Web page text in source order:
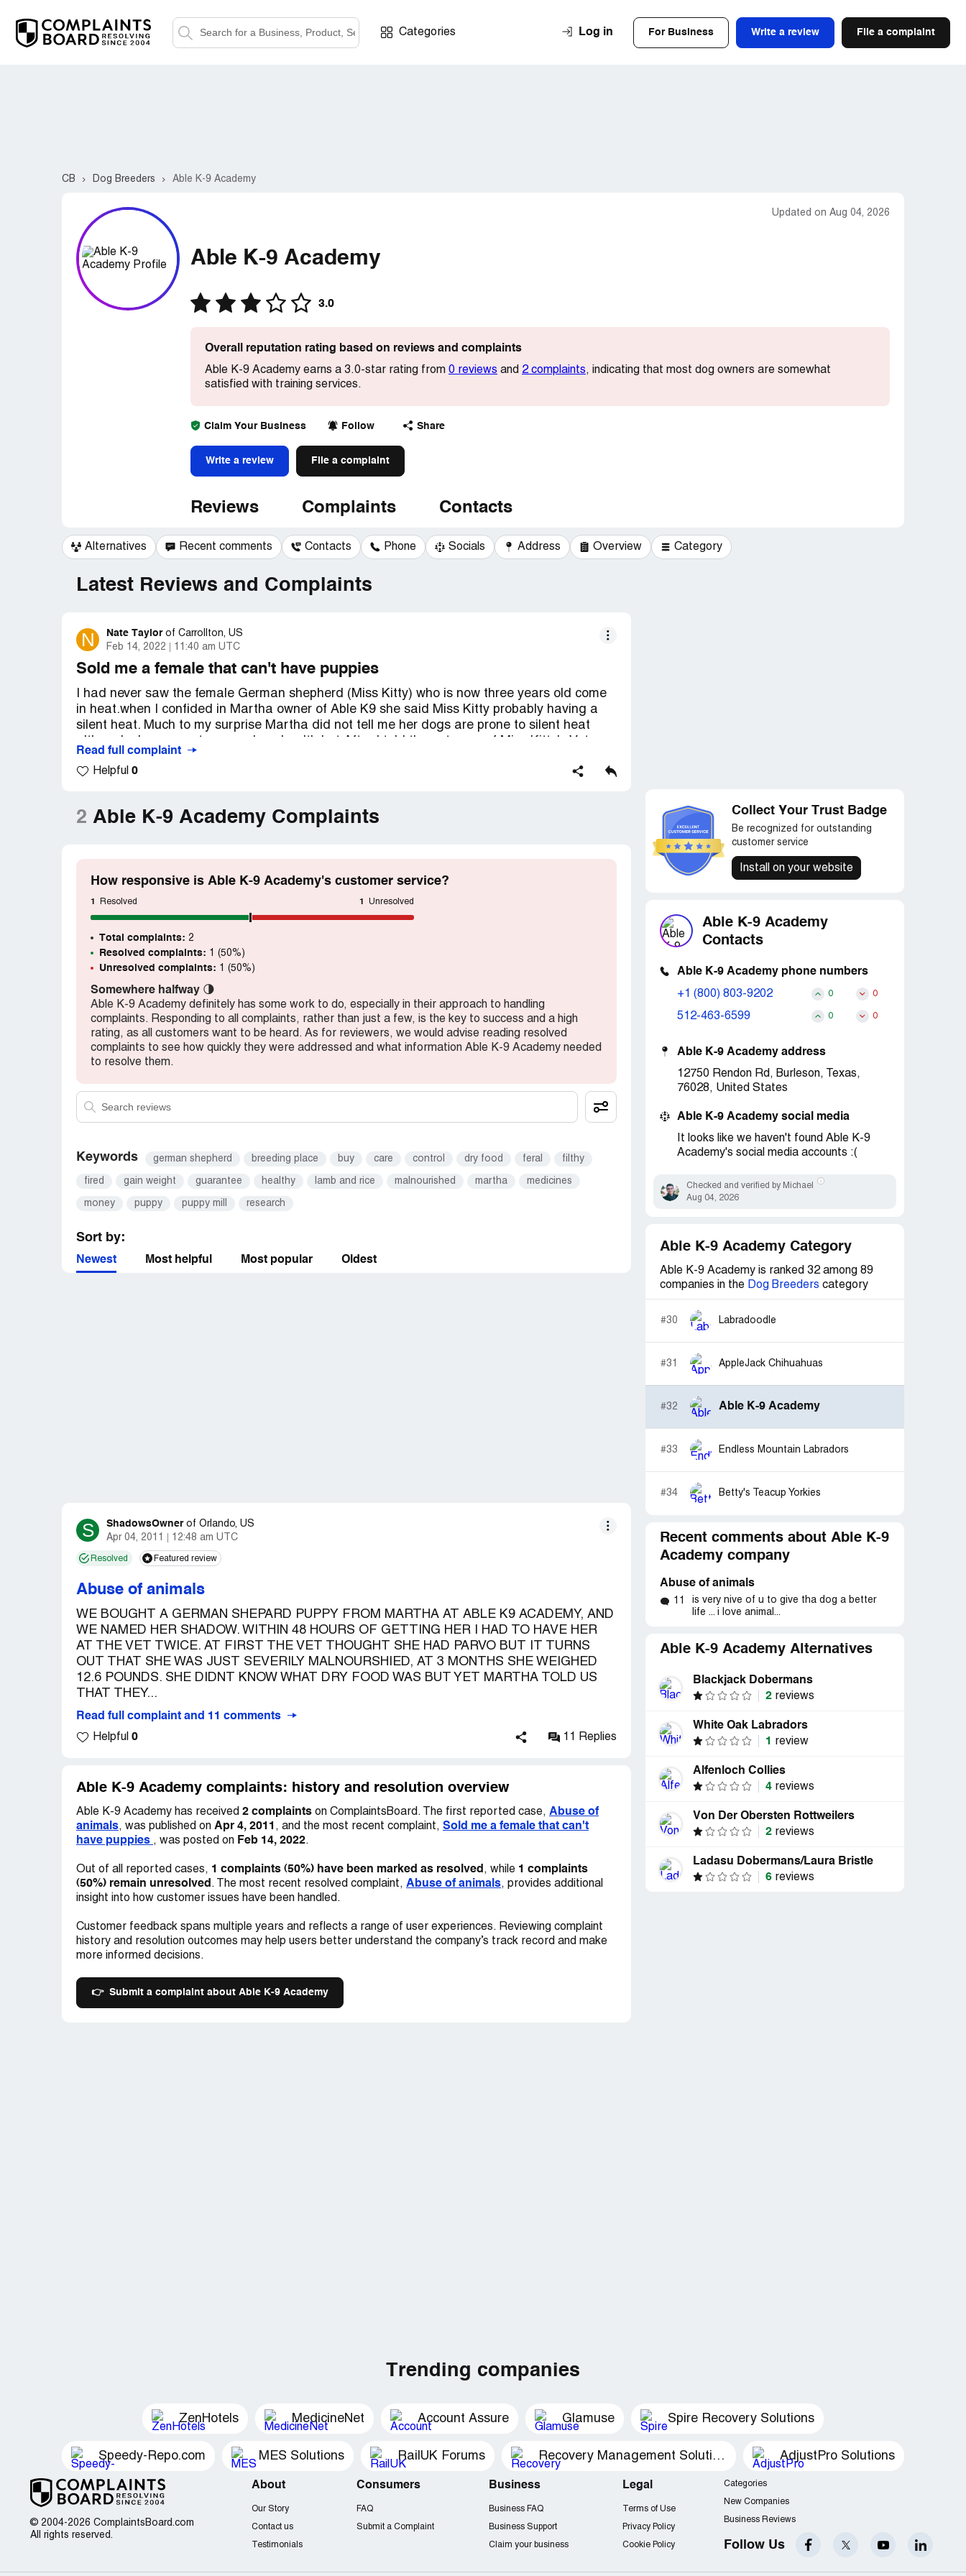
Categories Log in For Business Write a review File a complaint
CB Dog Breeders Able K-9 Academy
Updated on Aug 04, 2026
Able K-9 Academy
3.0
Overall reputation rating based on reviews and complaints
Able K-9 Academy earns a 3.0-star rating from 0 reviews and 2 complaints, indicating that most dog owners are somewhat
satisfied with training services.
Claim Your Business Follow Share
Write a review File a complaint
Reviews Complaints Contacts
Alternatives Recent comments Contacts Phone Socials Address Overview Category
Latest Reviews and Complaints
N Nate Taylor of Carrollton, US
Feb 14, 2022
11:40 am UTC
Sold me a female that can't have puppies
I had never saw the female German shepherd (Miss Kitty) who is now three years old come
in heat.when I confided in Martha owner of Able K9 she said Miss Kitty probably having a
silent heat. Much to my surprise Martha did not tell me her dogs are prone to silent heat
appointment in which although Miss Kitty is healthy the doctor could find no mammary
tissues or glands which significantly neccessary for my dog to reproduce.
A healthy female puppy or my money returned
Read full complaint
Helpful 0
2 Able K-9 Academy Complaints
How responsive is Able K-9 Academy's customer service?
1 Resolved 1 Unresolved
Total complaints: 2
Resolved complaints: 1 (50%)
Unresolved complaints: 1 (50%)
Somewhere halfway 🌗
Able K-9 Academy definitely has some work to do, especially in their approach to handling
complaints. Responding to all complaints, rather than just a few, is the key to success and a high
rating, as all customers want to be heard. As for reviewers, we would advise reading resolved
complaints to see how quickly they were addressed and what information Able K-9 Academy needed
to resolve them.
Keywords german shepherd breeding place buy care control dry food feral filthy
fired gain weight guarantee healthy lamb and rice malnourished martha medicines
money puppy puppy mill research
Sort by:
Newest Most helpful Most popular Oldest
S ShadowsOwner of Orlando, US
Apr 04, 2011
12:48 am UTC
Resolved Featured review
Abuse of animals
WE BOUGHT A GERMAN SHEPARD PUPPY FROM MARTHA AT ABLE K9 ACADEMY, AND
WE NAMED HER SHADOW. WITHIN 48 HOURS OF GETTING HER I HAD TO HAVE HER
AT THE VET TWICE. AT FIRST THE VET THOUGHT SHE HAD PARVO BUT IT TURNS
OUT THAT SHE WAS JUST SEVERILY MALNOURSHIED, AT 3 MONTHS SHE WEIGHED
12.6 POUNDS. SHE DIDNT KNOW WHAT DRY FOOD WAS BUT YET MARTHA TOLD US
THAT THEY...
Read full complaint and 11 comments
Helpful 0 11 Replies
Able K-9 Academy complaints: history and resolution overview
Able K-9 Academy has received 2 complaints on ComplaintsBoard. The first reported case, Abuse of
animals, was published on Apr 4, 2011 , and the most recent complaint, Sold me a female that can't
have puppies , was posted on Feb 14, 2022.
Out of all reported cases, 1 complaints (50%) have been marked as resolved , while 1 complaints
(50%) remain unresolved . The most recent resolved complaint, Abuse of animals, provides additional
insight into how customer issues have been handled.
Customer feedback spans multiple years and reflects a range of user experiences. Reviewing complaint
history and resolution outcomes may help users better understand the company’s track record and make
more informed decisions.
👉 Submit a complaint about Able K-9 Academy
Collect Your Trust Badge
Be recognized for outstanding
customer service
Install on your website
Able K-9 Academy
Contacts
Able K-9 Academy phone numbers
+1 (800) 803-9202 0 0
512-463-6599 0 0
Able K-9 Academy address
12750 Rendon Rd, Burleson, Texas,
76028, United States
Able K-9 Academy social media
It looks like we haven't found Able K-9
Academy's social media accounts :(
Checked and verified by Michael
Aug 04, 2026
Able K-9 Academy Category
Able K-9 Academy is ranked 32 among 89
companies in the Dog Breeders category
#30 Labradoodle
#31 AppleJack Chihuahuas
#32 Able K-9 Academy
#33 Endless Mountain Labradors
#34 Betty's Teacup Yorkies
Recent comments about Able K-9
Academy company
Abuse of animals
11
is very nive of u to give tha dog a better
life ... i love animal...
Able K-9 Academy Alternatives
Blackjack Dobermans
2 reviews
White Oak Labradors
1
review
Alfenloch Collies
4 reviews
Von Der Obersten Rottweilers
2 reviews
Ladasu Dobermans/Laura Bristle
6 reviews
Trending companies
ZenHotels MedicineNet Account Assure Glamuse Spire Recovery Solutions
Speedy-Repo.com MES Solutions RailUK Forums Recovery Management Solutions AdjustPro Solutions
© 2004-2026 ComplaintsBoard.com
All rights reserved.
About
Our Story
Contact us
Testimonials
Consumers
FAQ
Submit a Complaint
Business
Business FAQ
Business Support
Claim your business
Legal
Terms of Use
Privacy Policy
Cookie Policy
Categories
New Companies
Business Reviews
Follow Us